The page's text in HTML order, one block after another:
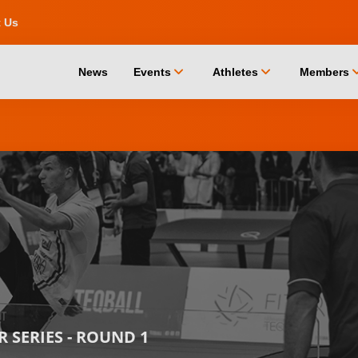
Us
News Events chevron_down Athletes chevron_down Members
SERIES - ROUND 1